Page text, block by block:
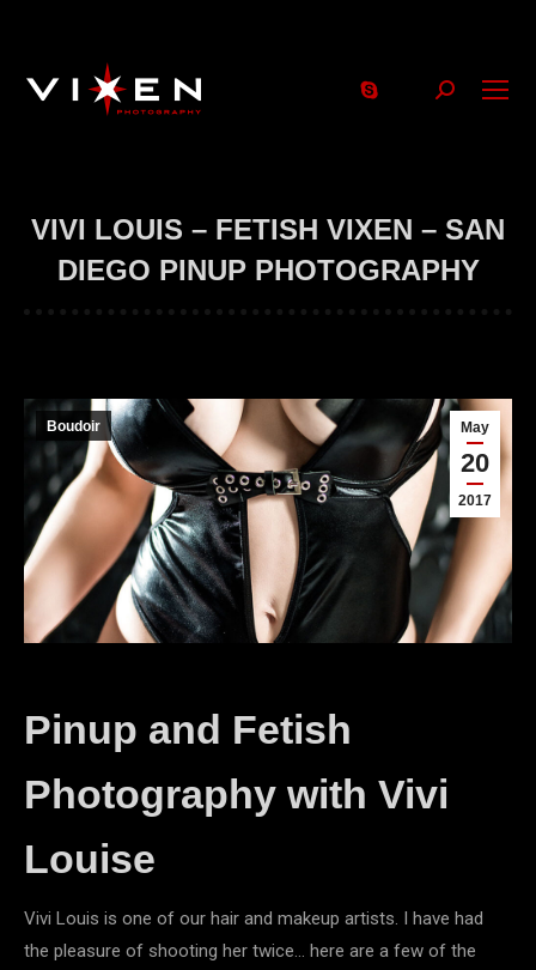
Search:
VIVI LOUIS – FETISH VIXEN – SAN
DIEGO PINUP PHOTOGRAPHY
May
20
2017
Boudoir
Pinup and Fetish
Photography with Vivi
Louise
Vivi Louis is one of our hair and makeup artists. I have had
the pleasure of shooting her twice… here are a few of the